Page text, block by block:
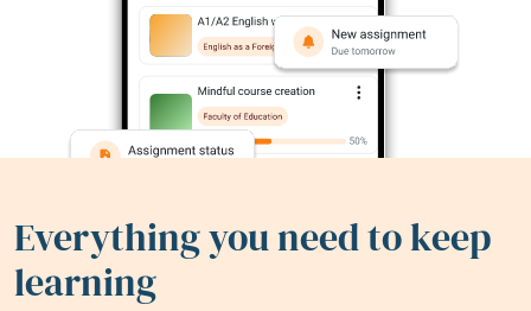
Everything you need to keep
learning